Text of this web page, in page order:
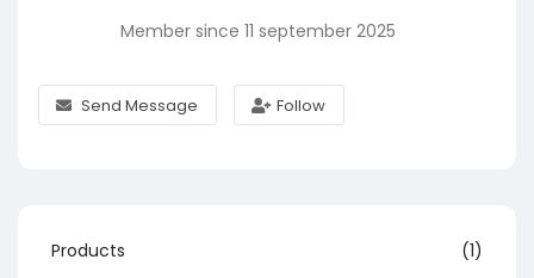
Member since 11 september 2025
Send Message Follow
Products (1)